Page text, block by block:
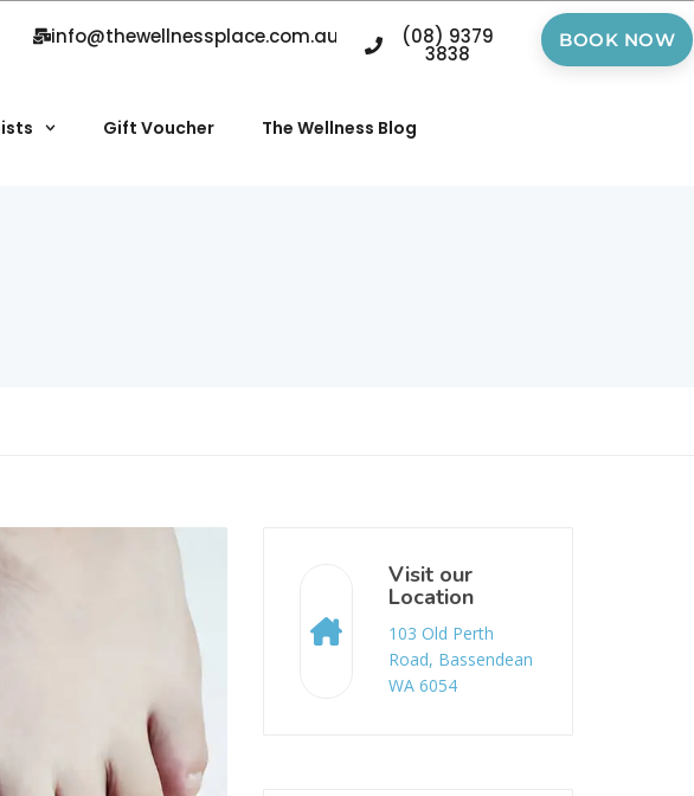
info@thewellnessplace.com.au (08) 9379
3838
BOOK NOW
Gift Voucher The Wellness Blog
Visit our
Location
103 Old Perth
Road, Bassendean
WA 6054